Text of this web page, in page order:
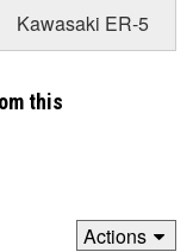
Kawasaki ER-5
this
Actions